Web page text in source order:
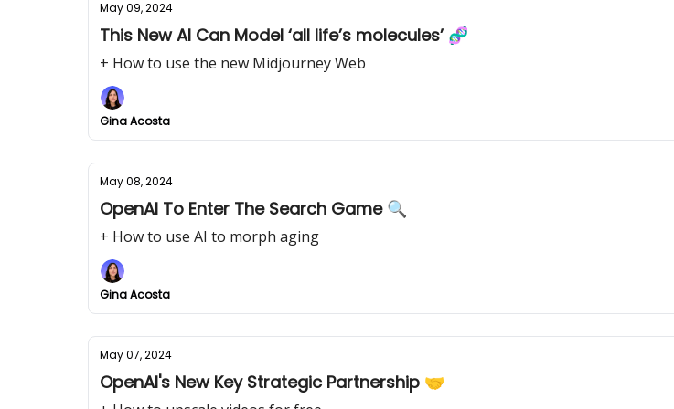
May 09, 2024
This New AI Can Model ‘all life’s molecules’ 🧬
+ How to use the new Midjourney Web
Gina Acosta
May 08, 2024
OpenAI To Enter The Search Game 🔍
+ How to use AI to morph aging
Gina Acosta
May 07, 2024
OpenAI's New Key Strategic Partnership 🤝